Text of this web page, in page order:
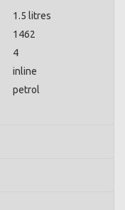
1.5 litres
1462
4
inline
petrol